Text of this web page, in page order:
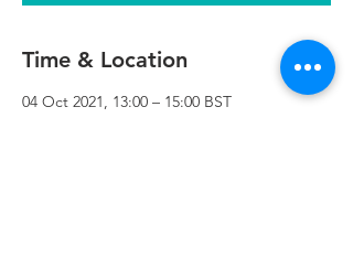
Time & Location
04 Oct 2021, 13:00 – 15:00 BST